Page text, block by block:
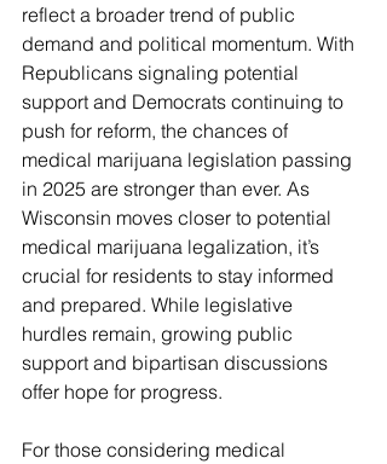
reflect a broader trend of public
demand and political momentum. With
Republicans signaling potential
support and Democrats continuing to
push for reform, the chances of
medical marijuana legislation passing
in 2025 are stronger than ever. As
Wisconsin moves closer to potential
medical marijuana legalization, it’s
crucial for residents to stay informed
and prepared. While legislative
hurdles remain, growing public
support and bipartisan discussions
offer hope for progress.
For those considering medical